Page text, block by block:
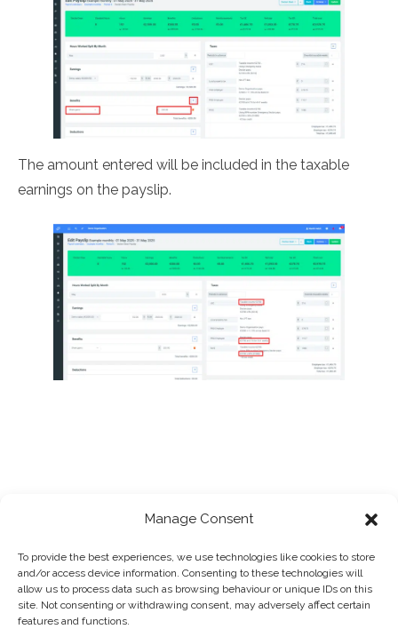
Manage Consent
To provide the best experiences, we use technologies like cookies to store
and/or access device information. Consenting to these technologies will
allow us to process data such as browsing behaviour or unique IDs on this
site. Not consenting or withdrawing consent, may adversely affect certain
features and functions.
The amount entered will be included in the taxable
earnings on the payslip.